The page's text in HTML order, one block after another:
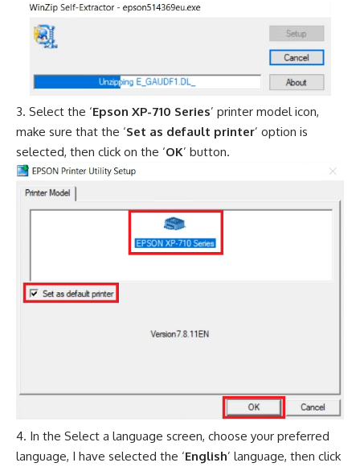
Select the ‘Epson XP-710 Series’ printer model icon,
make sure that the ‘Set as default printer’ option is
selected, then click on the ‘OK’ button.
In the Select a language screen, choose your preferred
language, I have selected the ‘English’ language, then click